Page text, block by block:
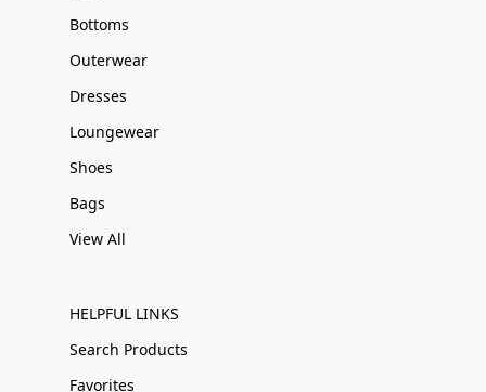
Bottoms
Outerwear
Dresses
Loungewear
Shoes
Bags
View All
HELPFUL LINKS
Search Products
Favorites